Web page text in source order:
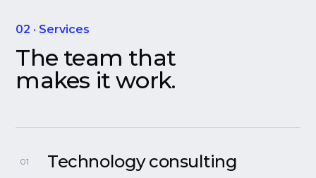
02 · Services
The team that
makes it work.
01 Technology consulting